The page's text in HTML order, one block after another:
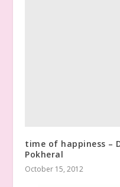
time of happiness –
Pokheral
October 15, 2012